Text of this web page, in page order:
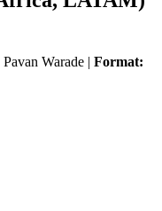
Pavan Warade | Format: